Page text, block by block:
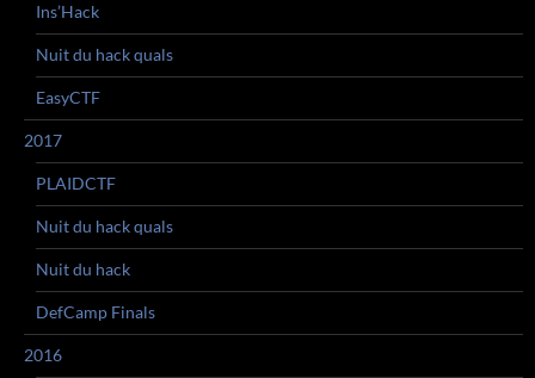
Ins’Hack
Nuit du hack quals
EasyCTF
2017
PLAIDCTF
Nuit du hack quals
Nuit du hack
DefCamp Finals
2016